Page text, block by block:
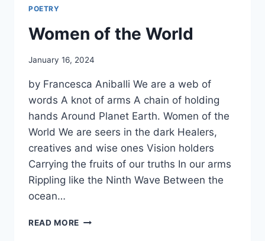
POETRY
Women of the World
By
Orrison
January 16, 2024
by Francesca Aniballi We are a web of
words A knot of arms A chain of holding
hands Around Planet Earth. Women of the
World We are seers in the dark Healers,
creatives and wise ones Vision holders
Carrying the fruits of our truths In our arms
Rippling like the Ninth Wave Between the
ocean…
READ MORE WOMEN